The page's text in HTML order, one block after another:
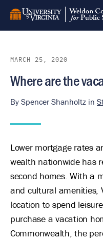
Skip
main
MARCH 25, 2020
Where are the
By Spencer Shanholtz in
Lower mortgage rates
wealth nationwide has
second homes. With a
and cultural amenities,
location to spend
purchase a vacation
Commonwealth, the